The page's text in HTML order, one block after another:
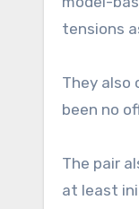
tensions
They also
been no
The pair
at least